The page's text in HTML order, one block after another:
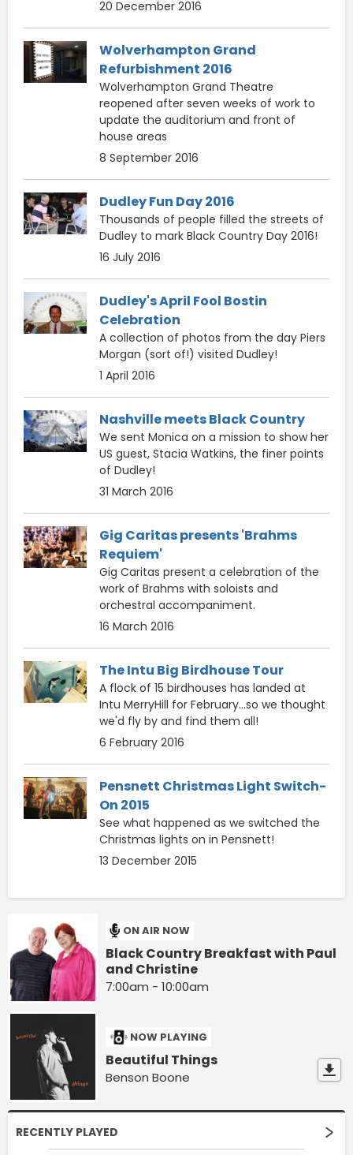
20 December 2016
Wolverhampton Grand
Refurbishment 2016
Wolverhampton Grand Theatre
reopened after seven weeks of work to
update the auditorium and front of
house areas
8 September 2016
Dudley Fun Day 2016
Thousands of people filled the streets of
Dudley to mark Black Country Day 2016!
16 July 2016
Dudley's April Fool Bostin
Celebration
A collection of photos from the day Piers
Morgan (sort of!) visited Dudley!
1 April 2016
Nashville meets Black Country
We sent Monica on a mission to show her
US guest, Stacia Watkins, the finer points
of Dudley!
31 March 2016
Gig Caritas presents 'Brahms
Requiem'
Gig Caritas present a celebration of the
work of Brahms with soloists and
orchestral accompaniment.
16 March 2016
The Intu Big Birdhouse Tour
A flock of 15 birdhouses has landed at
Intu MerryHill for February...so we thought
we'd fly by and find them all!
6 February 2016
Pensnett Christmas Light Switch-
On 2015
See what happened as we switched the
Christmas lights on in Pensnett!
13 December 2015
ON AIR NOW
Black Country Breakfast with Paul
and Christine
7:00am - 10:00am
NOW PLAYING
Beautiful Things
Benson Boone
RECENTLY PLAYED